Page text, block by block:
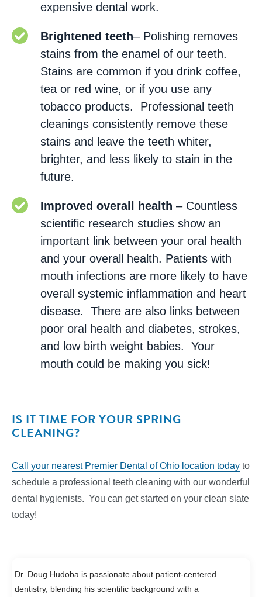
expensive dental work.
Brightened teeth– Polishing removes
stains from the enamel of our teeth.
Stains are common if you drink coffee,
tea or red wine, or if you use any
tobacco products. Professional teeth
cleanings consistently remove these
stains and leave the teeth whiter,
brighter, and less likely to stain in the
future.
Improved overall health – Countless
scientific research studies show an
important link between your oral health
and your overall health. Patients with
mouth infections are more likely to have
overall systemic inflammation and heart
disease. There are also links between
poor oral health and diabetes, strokes,
and low birth weight babies. Your
mouth could be making you sick!
IS IT TIME FOR YOUR SPRING
CLEANING?
Call your nearest Premier Dental of Ohio location today to
schedule a professional teeth cleaning with our wonderful
dental hygienists. You can get started on your clean slate
today!
Dr. Doug Hudoba is passionate about patient-centered
dentistry, blending his scientific background with a